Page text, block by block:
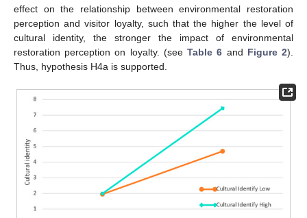
effect on the relationship between environmental restoration
perception and visitor loyalty, such that the higher the level of
cultural identity, the stronger the impact of environmental
restoration perception on loyalty. (seeTable 6 and Figure 2).
Thus, hypothesis H4a is supported.